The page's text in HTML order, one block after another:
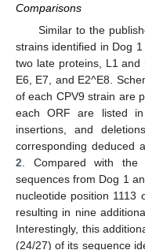
Comparisons
Similar to the
strains identified in Dog
two late proteins, L1 and
E6, E7, and E2^E8.
of each CPV9 strain are
each ORF are listed in
insertions, and
corresponding deduced
2 . Compared with
sequences from Dog 1
nucleotide position 1113
resulting in nine
Interestingly, this
(24/27) of its sequence